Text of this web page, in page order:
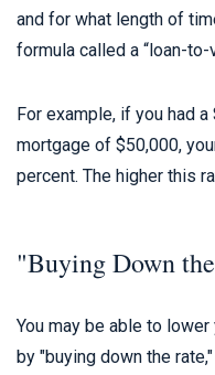
and for what length of
formula called a “loan-
For example, if you had
mortgage of $50,000,
percent. The higher this
"Buying Down
You may be able to
by "buying down the